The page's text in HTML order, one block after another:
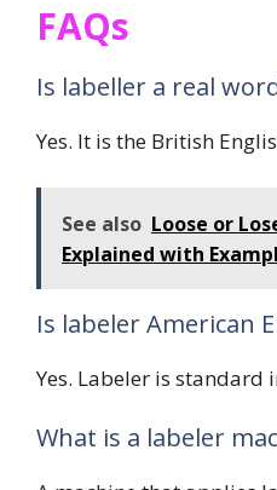
FAQs
Is labeller a real
Yes. It is the British
See also Loose or
Explained with
Is labeler American
Yes. Labeler is standard
What is a labeler